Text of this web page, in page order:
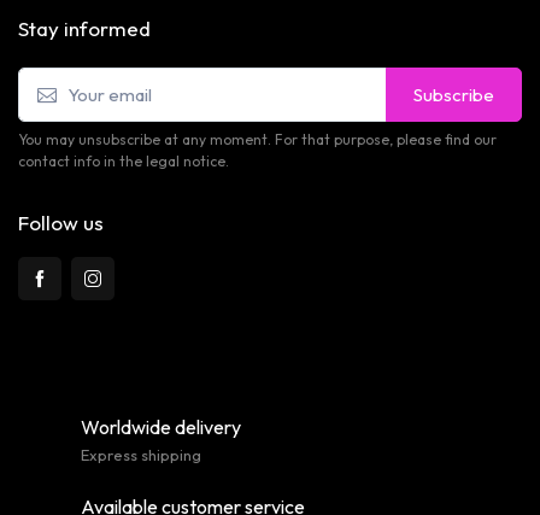
Stay informed
Subscribe
You may unsubscribe at any moment. For that purpose, please find our
contact info in the legal notice.
Follow us
Worldwide delivery
Express shipping
Available customer service